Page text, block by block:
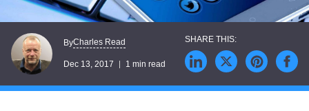
ByCharles Read
Dec 13, 2017 1 min read